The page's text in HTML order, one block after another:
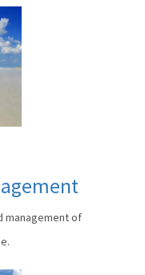
management of